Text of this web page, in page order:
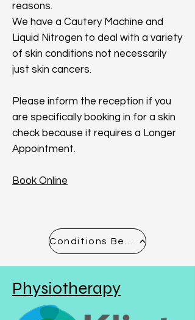
reasons.
We have a Cautery Machine and
Liquid Nitrogen to deal with a variety
of skin conditions not necessarily
just skin cancers.
Please inform the reception if you
are specifically booking in for a skin
check because it requires a Longer
Appointment.
Book Online
Physiotherapy